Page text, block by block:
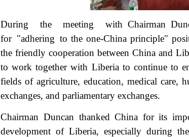
During the meeting with Chairman
for "adhering to the one-China principle"
the friendly cooperation between China and
to work together with Liberia to continue to
fields of agriculture, education, medical care,
exchanges, and parliamentary exchanges.
Chairman Duncan thanked China for its
development of Liberia, especially during